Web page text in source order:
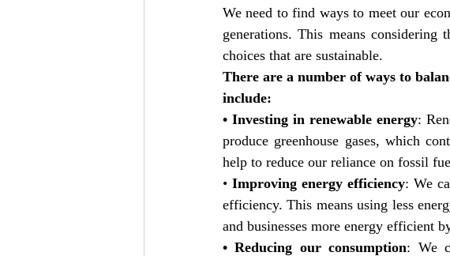
We need to find ways to meet our
generations. This means
choices that are sustainable.
There are a number of ways to
include:
• Investing in renewable energy:
produce greenhouse gases, which
help to reduce our reliance on fossil
• Improving energy efficiency: We
efficiency. This means using less
and businesses more energy efficient
• Reducing our consumption: We